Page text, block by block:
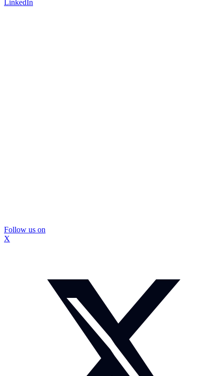
LinkedIn
Follow us on
X